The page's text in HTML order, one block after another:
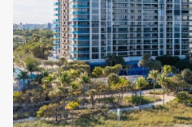
Thursday
06